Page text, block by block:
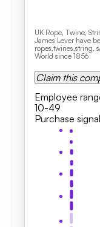
UK Rope, Twine,
James Lever have
ropes,twines,string,
World since 1856
Claim this
Employee
10-49
Purchase